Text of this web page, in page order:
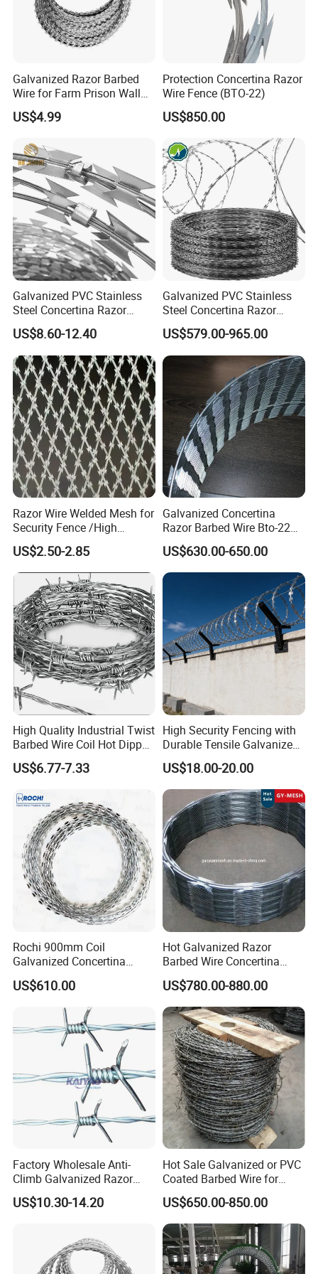
Galvanized Razor Barbed
Wire for Farm Prison Wall
Protection
US$4.99
Protection Concertina Razor
Wire Fence (BTO-22)
US$850.00
Galvanized PVC Stainless
Steel Concertina Razor
Blade Barbed Wire Bto-22
Bto-60 Cbt-65 Fencing Wire
Price
US$8.60-12.40
Galvanized PVC Stainless
Steel Concertina Razor
Barbed Wire Bto-16 18 22
60 Cbt-65 Fencing Wire
Price
US$579.00-965.00
Razor Wire Welded Mesh for
Security Fence /High
Security Welded Razor Wire
Mesh Fence Galvanized
Cross Razor Mesh
US$2.50-2.85
Galvanized Concertina
Razor Barbed Wire Bto-22
Cbt-60 Cbt-65 for Prison
Security Fence
US$630.00-650.00
High Quality Industrial Twist
Barbed Wire Coil Hot Dipped
Galvanized Steel PVC
Coated Farm Garden
US$6.77-7.33
High Security Fencing with
Durable Tensile Galvanized
Razor Wire
US$18.00-20.00
Rochi 900mm Coil
Galvanized Concertina
Razor Barbed Wire Bto-22
for Secure Fence Solutions
US$610.00
Hot Galvanized Razor
Barbed Wire Concertina
Razor Wire for Security
Fence
US$780.00-880.00
Factory Wholesale Anti-
Climb Galvanized Razor
Barbed Wire for Security Use
US$10.30-14.20
Hot Sale Galvanized or PVC
Coated Barbed Wire for
Fence
US$650.00-850.00